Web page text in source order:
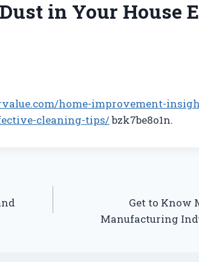
in Your House
home-improvement-
cleaning-tips/bzk7be8o1n.
Get to Know
Manufacturing